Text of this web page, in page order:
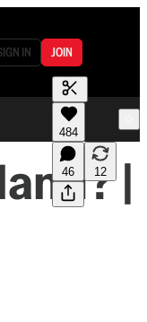
IN JOIN
484
46 12 |